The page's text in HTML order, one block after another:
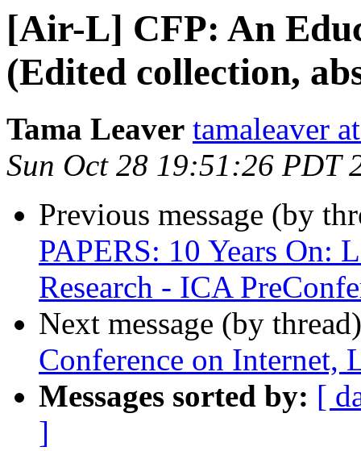
[Air-L] CFP: An
(Edited collection,
Tama Leaver tamaleaver
Sun Oct 28 19:51:26 PDT
Previous message (by
PAPERS: 10 Years On:
Research - ICA
Next message (by
Conference on Internet,
Messages sorted by: [
]